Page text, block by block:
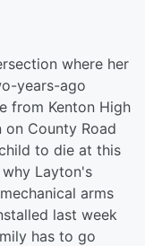
where her
years-ago
from Kenton High
on County Road
to die at this
Layton's
arms
last week
has to go